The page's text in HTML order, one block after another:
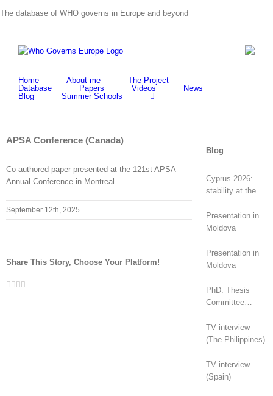
to
The database of WHO governs in Europe and beyond
Home About me
The Project
Database
Papers Videos
News
Blog
Summer Schools
APSA Conference (Canada)
Co-authored paper presented at the 121st APSA
Annual Conference in Montreal.
September 12th, 2025
Share This Story, Choose Your Platform!
Facebook
Twitter
LinkedIn
Whatsapp
Blog
Cyprus 2026:
stability at the
bottom
Presentation in
Moldova
Presentation in
Moldova
PhD. Thesis
Committee
TV interview
(The Philippines)
TV interview
(Spain)